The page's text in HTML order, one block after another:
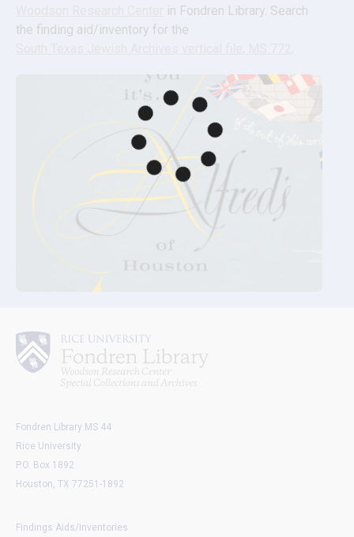
in Fondren Library. Search
the finding aid/inventory for the
.
Fondren Library MS 44
Rice University
P.O. Box 1892
Houston, TX 77251-1892
Findings Aids/Inventories